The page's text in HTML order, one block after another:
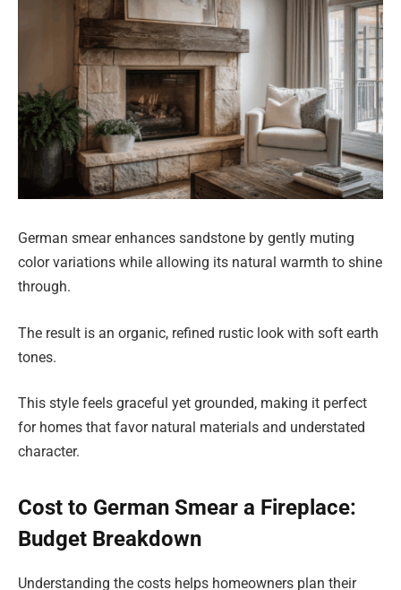
German smear enhances sandstone by gently muting
color variations while allowing its natural warmth to shine
through.
The result is an organic, refined rustic look with soft earth
tones.
This style feels graceful yet grounded, making it perfect
for homes that favor natural materials and understated
character.
Cost to German Smear a Fireplace:
Budget Breakdown
Understanding the costs helps homeowners plan their